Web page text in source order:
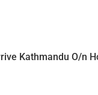
Kathmandu O/n